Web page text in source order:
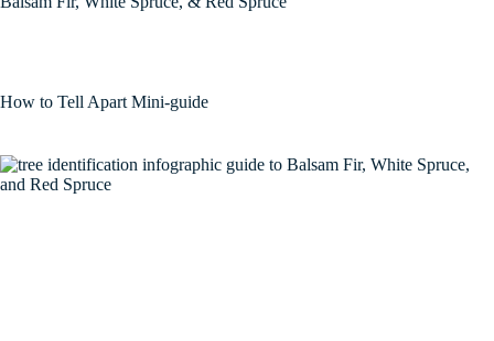
How to Tell Apart Mini-guide